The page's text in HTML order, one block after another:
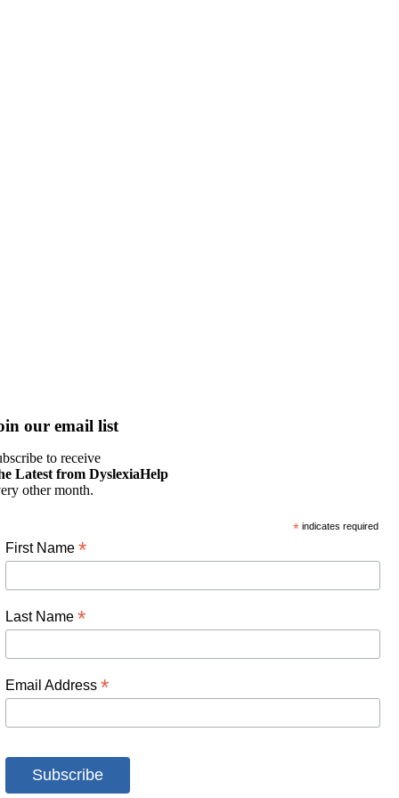
our email list
to receive
Latest from DyslexiaHelp
other month.
*indicates required
First Name *
Last Name *
Email Address *